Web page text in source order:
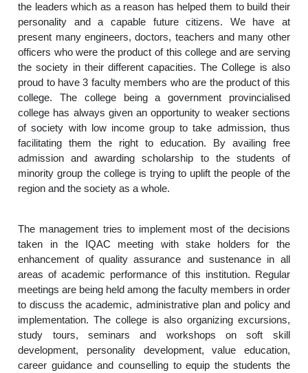
the leaders which as a reason has helped them to build their
personality and a capable future citizens. We have at
present many engineers, doctors, teachers and many other
officers who were the product of this college and are serving
the society in their different capacities. The College is also
proud to have 3 faculty members who are the product of this
college. The college being a government provincialised
college has always given an opportunity to weaker sections
of society with low income group to take admission, thus
facilitating them the right to education. By availing free
admission and awarding scholarship to the students of
minority group the college is trying to uplift the people of the
region and the society as a whole.
The management tries to implement most of the decisions
taken in the IQAC meeting with stake holders for the
enhancement of quality assurance and sustenance in all
areas of academic performance of this institution. Regular
meetings are being held among the faculty members in order
to discuss the academic, administrative plan and policy and
implementation. The college is also organizing excursions,
study tours, seminars and workshops on soft skill
development, personality development, value education,
career guidance and counselling to equip the students the